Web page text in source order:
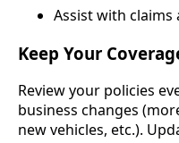
Assist with claims
Keep Your
Review your policies
business changes
new vehicles, etc.).